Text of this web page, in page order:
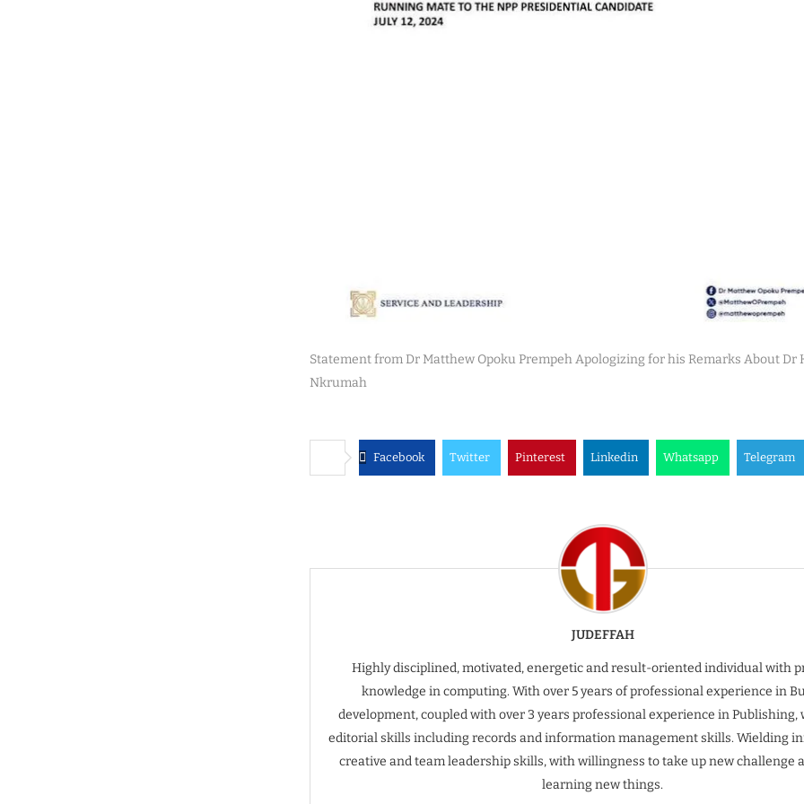
Statement from Dr Matthew Opoku Prempeh Apologizing for his Remarks About Dr
Nkrumah
Facebook Twitter Pinterest Linkedin Whatsapp Telegram
JUDEFFAH
Highly disciplined, motivated, energetic and result-oriented individual with
knowledge in computing. With over 5 years of professional experience in
development, coupled with over 3 years professional experience in Publishing,
editorial skills including records and information management skills. Wielding
creative and team leadership skills, with willingness to take up new challenge
learning new things.